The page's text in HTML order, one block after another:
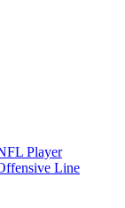
Player
Line